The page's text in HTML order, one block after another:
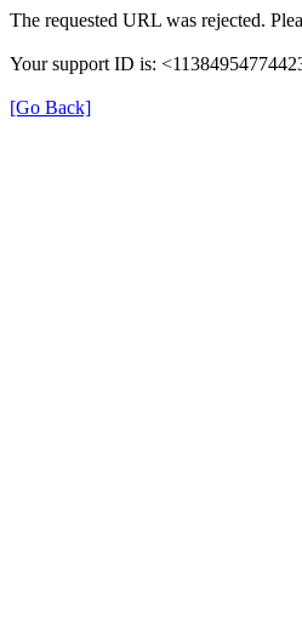
The requested URL was rejected.
Your support ID is:
[Go Back]